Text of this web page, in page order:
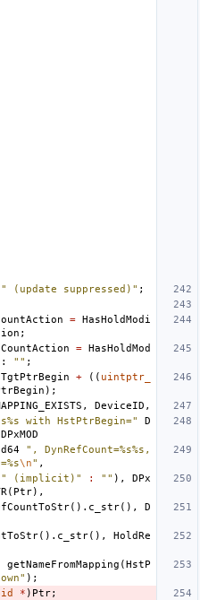
" (update suppressed)" ;
= HasHoldModi
;
= HasHoldMod
: "" ;
TgtPtrBegin + (( uintptr_
);
, DeviceID ,
with HstPtrBegin="
D
DPxMOD
", DynRefCount=%s%s,
\n" ,
" (implicit)" : "" ),
DPx
( Ptr),
(). c_str(),
D
(). c_str(),
HoldRe
getNameFromMapping (HstP
);
* ) Ptr;